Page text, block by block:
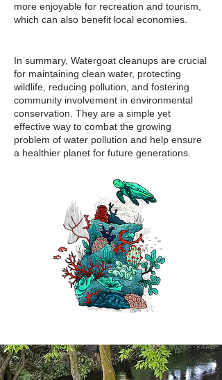
more enjoyable for recreation and tourism,
which can also benefit local economies.
In summary, Watergoat cleanups are crucial
for maintaining clean water, protecting
wildlife, reducing pollution, and fostering
community involvement in environmental
conservation. They are a simple yet
effective way to combat the growing
problem of water pollution and help ensure
a healthier planet for future generations.